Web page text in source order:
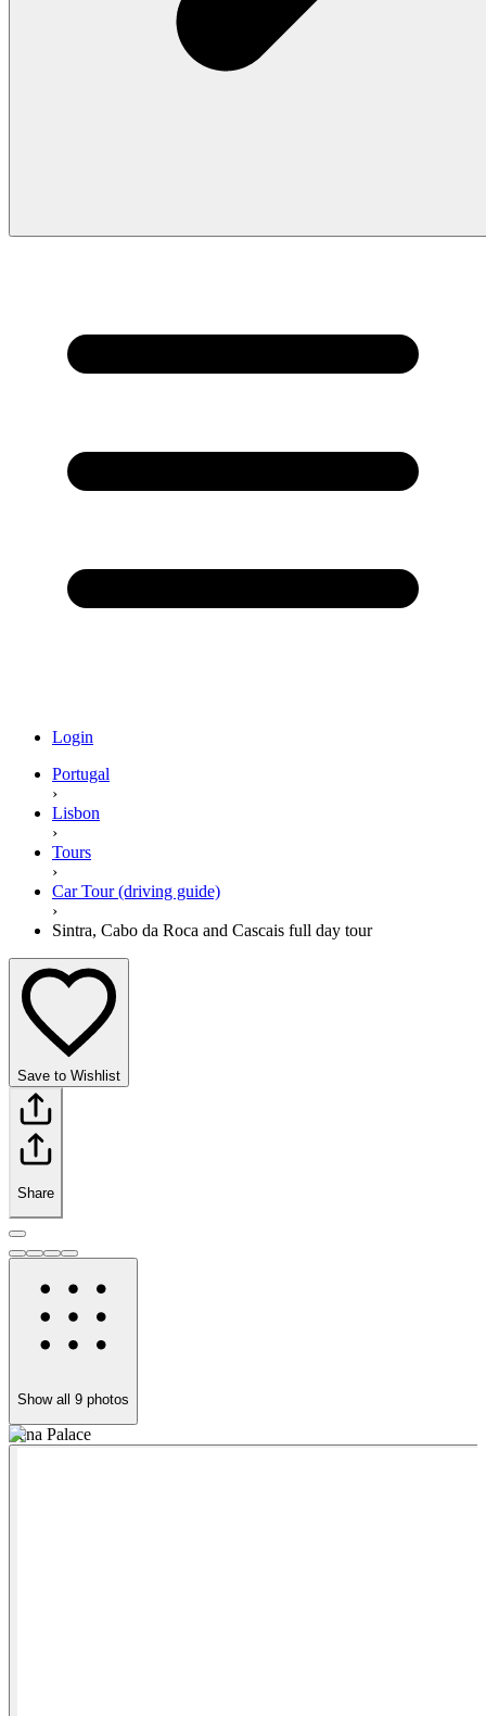
Login
Portugal
›
Lisbon
›
Tours
›
Car Tour (driving guide)
›
Sintra, Cabo da Roca and Cascais full day tour
Save to Wishlist
Share
Show all 9 photos
Pena Palace